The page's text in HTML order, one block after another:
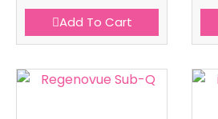
Add To Cart